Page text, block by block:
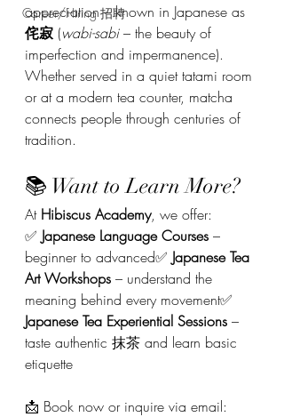
Career/Hiring 招聘
appreciation – known in Japanese as
侘寂 (wabi-sabi – the beauty of
imperfection and impermanence).
Whether served in a quiet tatami room
or at a modern tea counter, matcha
connects people through centuries of
tradition.
📚 Want to Learn More?
At Hibiscus Academy, we offer:
✅ Japanese Language Courses –
beginner to advanced✅ Japanese Tea
Art Workshops – understand the
meaning behind every movement✅
Japanese Tea Experiential Sessions –
taste authentic 抹茶 and learn basic
etiquette
📩 Book now or inquire via email: